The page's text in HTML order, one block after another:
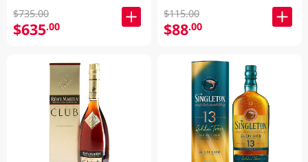
$735.00
$635.00
$115.00
$88.00